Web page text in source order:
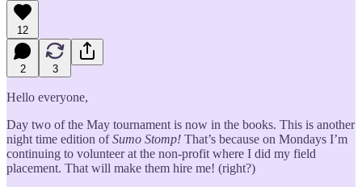
12
2 3
Hello everyone,
Day two of the May tournament is now in the books. This is another
night time edition ofSumo Stomp! That’s because on Mondays I’m
continuing to volunteer at the non-profit where I did my field
placement. That will make them hire me! (right?)